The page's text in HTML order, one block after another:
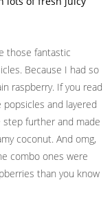
those fantastic
Because I had so
raspberry. If you read
and layered
further and made
coconut. And omg,
combo ones were
than you know